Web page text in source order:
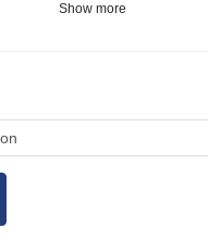
Show more